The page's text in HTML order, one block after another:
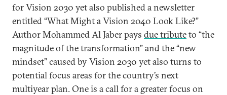
for Vision 2030 yet also published a newsletter
entitled “What Might a Vision 2040 Look Like?”
Author Mohammed Al Jaber pays due tributeto “the
magnitude of the transformation” and the “new
mindset” caused by Vision 2030 yet also turns to
potential focus areas for the country’s next
multiyear plan. One is a call for a greater focus on